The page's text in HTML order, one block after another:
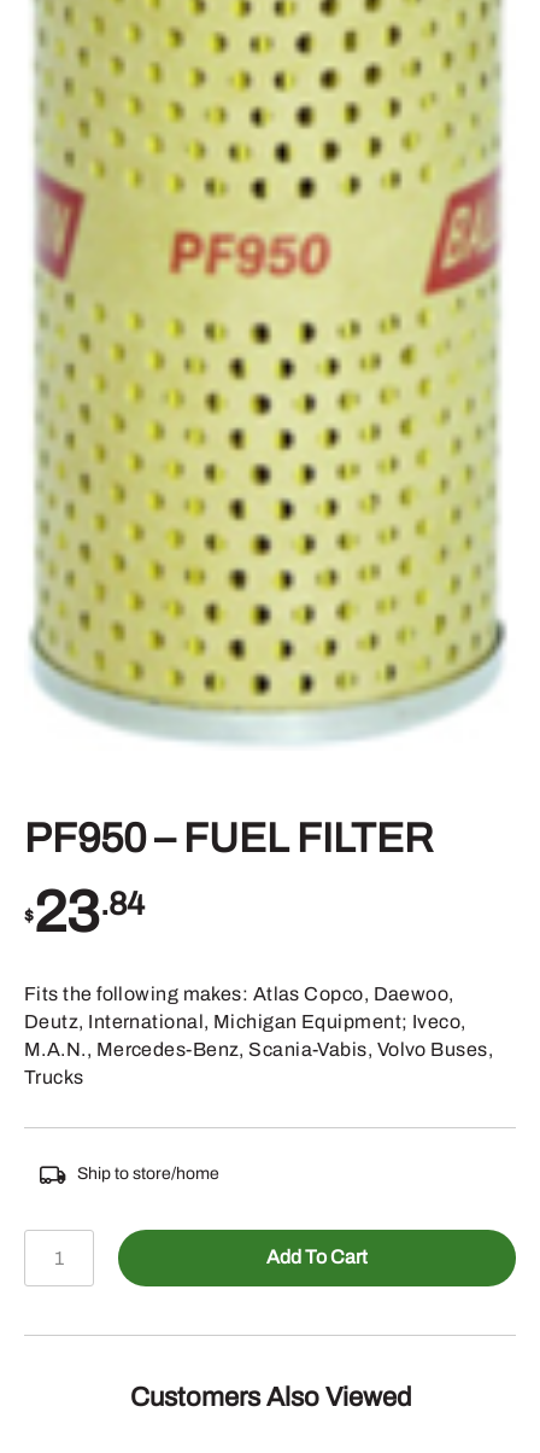
PF950 – FUEL FILTER
$23.84
Fits the following makes: Atlas Copco, Daewoo,
Deutz, International, Michigan Equipment; Iveco,
M.A.N., Mercedes-Benz, Scania-Vabis, Volvo Buses,
Trucks
Ship to store/home
FILTER
Add To Cart
Customers Also Viewed